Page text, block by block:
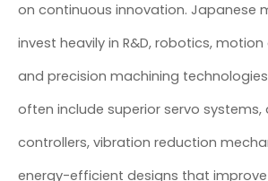
on continuous innovation. Japanese
invest heavily in R&D, robotics,
and precision machining
often include superior servo systems,
controllers, vibration reduction
energy-efficient designs that